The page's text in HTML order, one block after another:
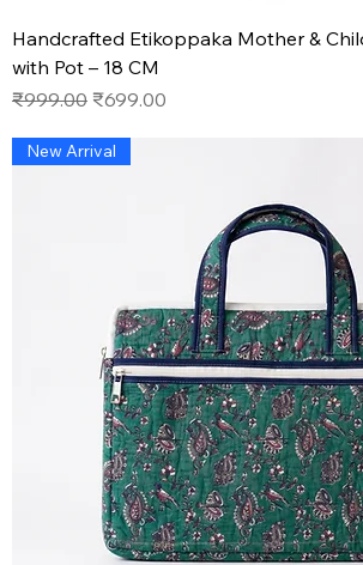
Handcrafted Etikoppaka Mother &
with Pot – 18 CM
Regular Price
₹999.00 Sale Price
₹699.00
New Arrival